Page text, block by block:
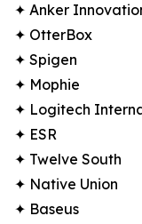
✦ Anker
✦ OtterBox
✦ Spigen
✦ Mophie
✦ Logitech
✦ ESR
✦ Twelve South
✦ Native Union
✦ Baseus